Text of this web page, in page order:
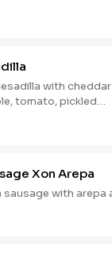
with cheddar
tomato, pickled
of cheesy yucca
Xon Arepa
with arepa